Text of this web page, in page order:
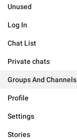
Unused
Log In
Chat List
Private chats
Groups And Channels
Profile
Settings
Stories